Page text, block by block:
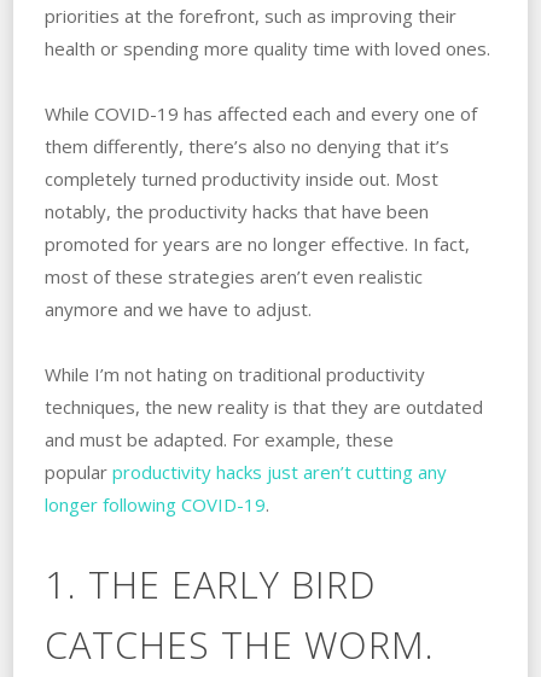
priorities at the forefront, such as improving their
health or spending more quality time with loved ones.
While COVID-19 has affected each and every one of
them differently, there’s also no denying that it’s
completely turned productivity inside out. Most
notably, the productivity hacks that have been
promoted for years are no longer effective. In fact,
most of these strategies aren’t even realistic
anymore and we have to adjust.
While I’m not hating on traditional productivity
techniques, the new reality is that they are outdated
and must be adapted. For example, these
popular productivity hacks just aren’t cutting any
longer following COVID-19.
1. THE EARLY BIRD
CATCHES THE WORM.